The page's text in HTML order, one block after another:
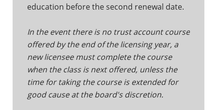
education before the second renewal date.
In the event there is no trust account course
offered by the end of the licensing year, a
new licensee must complete the course
when the class is next offered, unless the
time for taking the course is extended for
good cause at the board's discretion.